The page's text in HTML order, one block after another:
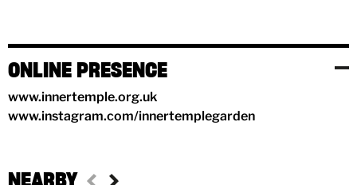
ONLINE PRESENCE
www.innertemple.org.uk
www.instagram.com/innertemplegarden
NEARBY